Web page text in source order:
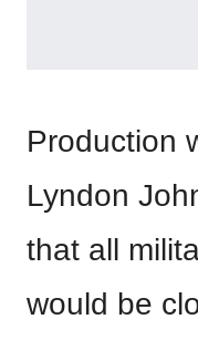
Production
Lyndon
that all
would be